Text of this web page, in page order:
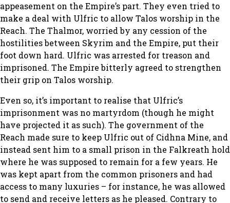
appeasement on the Empire’s part. They even tried to
make a deal with Ulfric to allow Talos worship in the
Reach. The Thalmor, worried by any cession of the
hostilities between Skyrim and the Empire, put their
foot down hard. Ulfric was arrested for treason and
imprisoned. The Empire bitterly agreed to strengthen
their grip on Talos worship.
Even so, it’s important to realise that Ulfric’s
imprisonment was no martyrdom (though he might
have projected it as such). The government of the
Reach made sure to keep Ulfric out of Cidhna Mine, and
instead sent him to a small prison in the Falkreath hold
where he was supposed to remain for a few years. He
was kept apart from the common prisoners and had
access to many luxuries – for instance, he was allowed
to send and receive letters as he pleased. Contrary to